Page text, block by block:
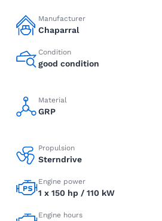
Manufacturer
Chaparral
Condition
good condition
Material
GRP
Propulsion
Sterndrive
Engine power
1 x 150 hp / 110 kW
Engine hours